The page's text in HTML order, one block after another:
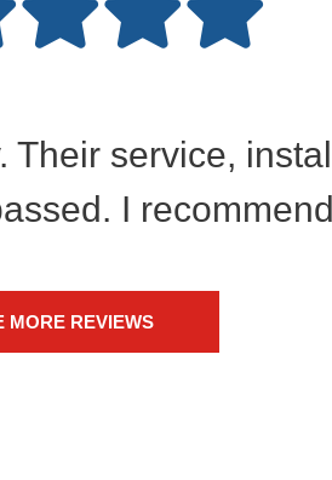
Their service,
I
MORE REVIEWS